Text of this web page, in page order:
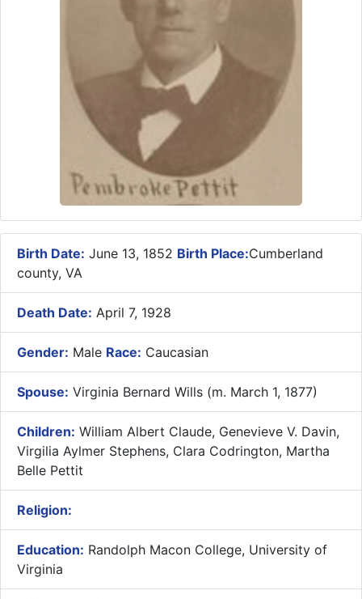
Birth Date: June 13, 1852 Birth Place:Cumberland
county, VA
Death Date: April 7, 1928
Gender: Male Race: Caucasian
Spouse: Virginia Bernard Wills (m. March 1, 1877)
Children: William Albert Claude, Genevieve V. Davin,
Virgilia Aylmer Stephens, Clara Codrington, Martha
Belle Pettit
Religion:
Education: Randolph Macon College, University of
Virginia